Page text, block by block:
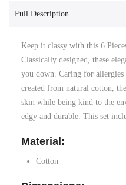
Full Description
Keep it classy with this 6
Classically designed, these
you down. Caring for allergies
created from natural cotton,
skin while being kind to the
edgy and durable. This set
Material:
Cotton